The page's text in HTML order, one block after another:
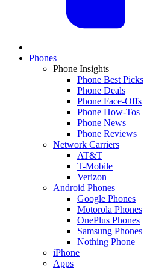
Phones
Phone Insights
Phone Best Picks
Phone Deals
Phone Face-Offs
Phone How-Tos
Phone News
Phone Reviews
Network Carriers
AT&T
T-Mobile
Verizon
Android Phones
Google Phones
Motorola Phones
OnePlus Phones
Samsung Phones
Nothing Phone
iPhone
Apps